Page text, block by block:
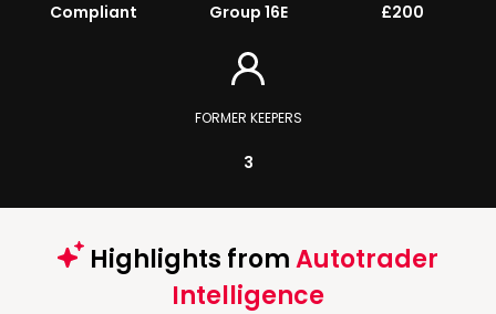
Compliant Group 16E £200
FORMER KEEPERS
3
Highlights fromAutotrader
Intelligence